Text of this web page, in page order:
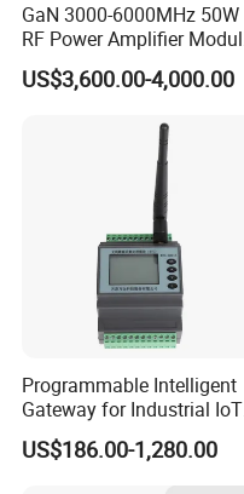
GaN 3000-6000MHz 50W
RF Power Amplifier Module
for Drone Jamming
US$3,600.00-4,000.00
Programmable Intelligent
Gateway for Industrial IoT
Integration
US$186.00-1,280.00